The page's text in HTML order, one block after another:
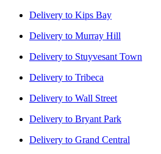
Delivery to Kips Bay
Delivery to Murray Hill
Delivery to Stuyvesant Town
Delivery to Tribeca
Delivery to Wall Street
Delivery to Bryant Park
Delivery to Grand Central